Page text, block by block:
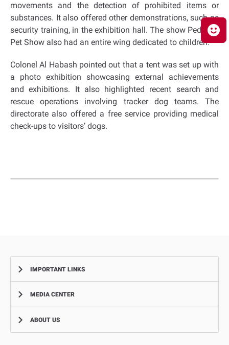
movements and the detection of prohibited items or
substances. It also offered other demonstrations, such as
security training, in the exhibition hall. The show Pedigree
Pet Show also had an entire wing dedicated to children.
Colonel Al Habash pointed out that a tent was set up with
a photo exhibition showcasing external achievements
and exhibitions. It also highlighted recent search and
rescue operations involving tracker dog teams. The
directorate also offered a free service providing medical
check-ups to visitors’ dogs.
IMPORTANT LINKS
Complaints
MEDIA CENTER
NewsABOUT US